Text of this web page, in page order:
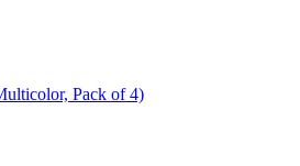
Pack of 4)